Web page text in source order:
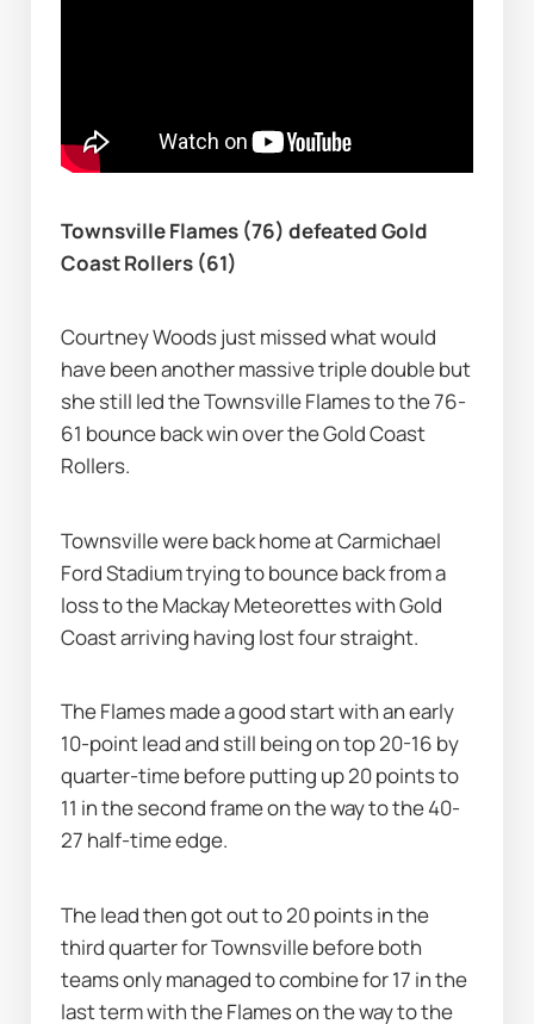
Townsville Flames (76) defeated Gold
Coast Rollers (61)
Courtney Woods just missed what would
have been another massive triple double but
she still led the Townsville Flames to the 76-
61 bounce back win over the Gold Coast
Rollers.
Townsville were back home at Carmichael
Ford Stadium trying to bounce back from a
loss to the Mackay Meteorettes with Gold
Coast arriving having lost four straight.
The Flames made a good start with an early
10-point lead and still being on top 20-16 by
quarter-time before putting up 20 points to
11 in the second frame on the way to the 40-
27 half-time edge.
The lead then got out to 20 points in the
third quarter for Townsville before both
teams only managed to combine for 17 in the
last term with the Flames on the way to the